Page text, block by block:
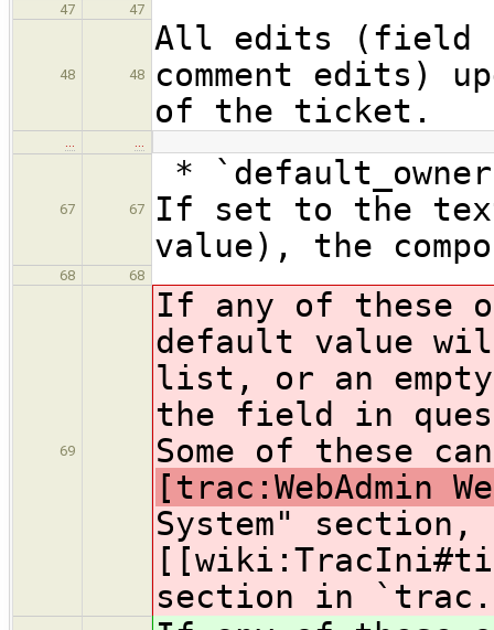
47 47
48 48
All edits (field
comment edits)
of the ticket.
… …
67 67
*
If set to the
value), the
68 68
69
If any of these
default value
list, or an empty
the field in
Some of these
[trac:WebAdmin
System"
section in